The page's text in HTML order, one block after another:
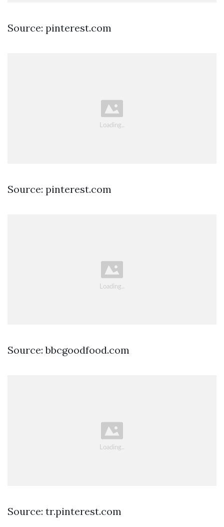
Source: pinterest.com
Source: pinterest.com
Source: bbcgoodfood.com
Source: tr.pinterest.com